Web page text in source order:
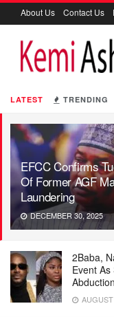
LATEST TRENDING
EFCC Confirms
Of Former AGF
Laundering
DECEMBER 30, 2025
2Baba,
Event As
About Us Contact Us